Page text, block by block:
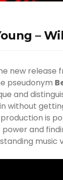
–
new release
pseudonym
and
without
is
and
music